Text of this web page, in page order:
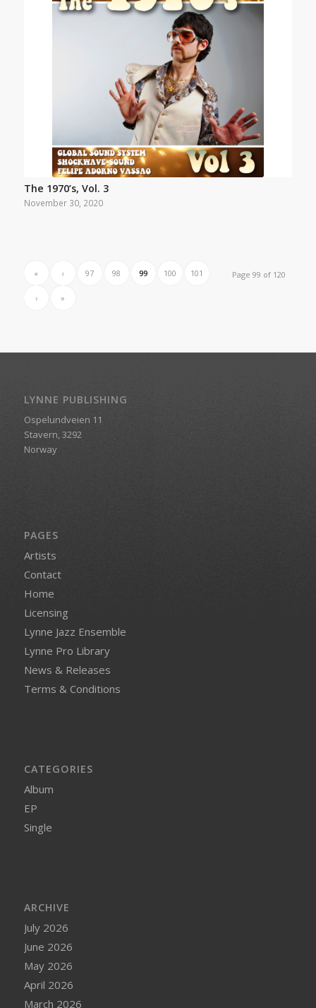
The 1970’s, Vol. 3
November 30, 2020
Page 99 of 120
« ‹ 97 98 99 100 101
› »
LYNNE PUBLISHING
Ospelundveien 11
Stavern, 3292
Norway
PAGES
Artists
Contact
Home
Licensing
Lynne Jazz Ensemble
Lynne Pro Library
News & Releases
Terms & Conditions
CATEGORIES
Album
EP
Single
ARCHIVE
July 2026
June 2026
May 2026
April 2026
March 2026